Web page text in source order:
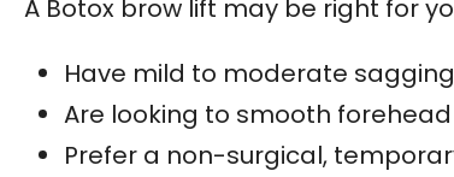
A Botox brow lift may be right for
Have mild to moderate
Are looking to smooth forehead
Prefer a non-surgical,